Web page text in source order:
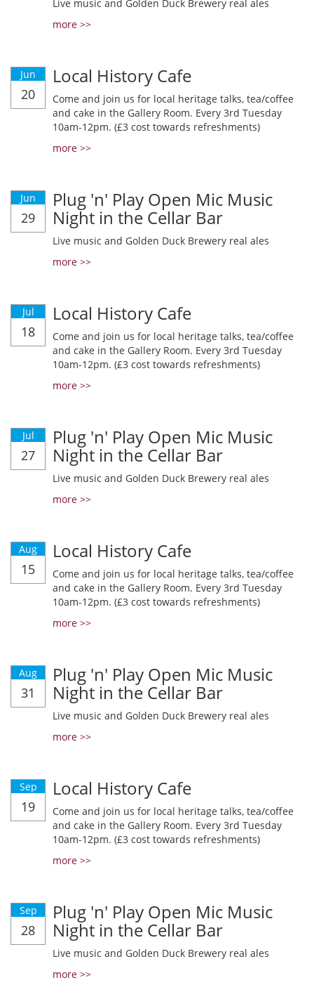
Live music and Golden Duck Brewery real ales
more >>
Jun
20
Local History Cafe
Come and join us for local heritage talks, tea/coffee
and cake in the Gallery Room. Every 3rd Tuesday
10am-12pm. (£3 cost towards refreshments)
more >>
Jun
29
Plug 'n' Play Open Mic Music
Night in the Cellar Bar
Live music and Golden Duck Brewery real ales
more >>
Jul
18
Local History Cafe
Come and join us for local heritage talks, tea/coffee
and cake in the Gallery Room. Every 3rd Tuesday
10am-12pm. (£3 cost towards refreshments)
more >>
Jul
27
Plug 'n' Play Open Mic Music
Night in the Cellar Bar
Live music and Golden Duck Brewery real ales
more >>
Aug
15
Local History Cafe
Come and join us for local heritage talks, tea/coffee
and cake in the Gallery Room. Every 3rd Tuesday
10am-12pm. (£3 cost towards refreshments)
more >>
Aug
31
Plug 'n' Play Open Mic Music
Night in the Cellar Bar
Live music and Golden Duck Brewery real ales
more >>
Sep
19
Local History Cafe
Come and join us for local heritage talks, tea/coffee
and cake in the Gallery Room. Every 3rd Tuesday
10am-12pm. (£3 cost towards refreshments)
more >>
Sep
28
Plug 'n' Play Open Mic Music
Night in the Cellar Bar
Live music and Golden Duck Brewery real ales
more >>